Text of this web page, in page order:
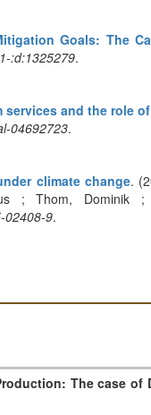
Goals: The
:d:1325279.
and the role
04692723.
climate change.
; Thom, Dominik ;
02408-9.
The case of